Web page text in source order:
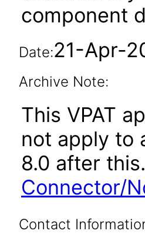
component
Date:21-Apr-
Archive Note:
This VPAT
not apply to
8.0 after
Connector/
Contact